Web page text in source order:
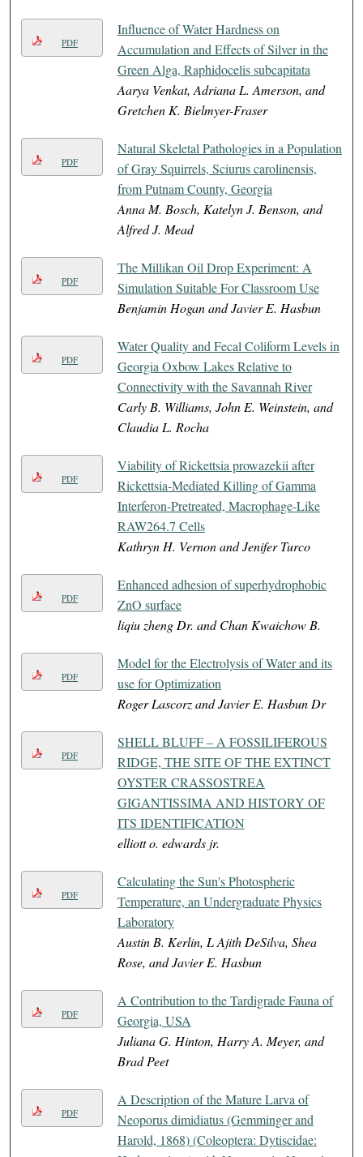
PDF
Influence of Water Hardness on
Accumulation and Effects of Silver in the
Green Alga, Raphidocelis subcapitata
Aarya Venkat, Adriana L. Amerson, and
Gretchen K. Bielmyer-Fraser
PDF
Natural Skeletal Pathologies in a Population
of Gray Squirrels, Sciurus carolinensis,
from Putnam County, Georgia
Anna M. Bosch, Katelyn J. Benson, and
Alfred J. Mead
PDF
The Millikan Oil Drop Experiment: A
Simulation Suitable For Classroom Use
Benjamin Hogan and Javier E. Hasbun
PDF
Water Quality and Fecal Coliform Levels in
Georgia Oxbow Lakes Relative to
Connectivity with the Savannah River
Carly B. Williams, John E. Weinstein, and
Claudia L. Rocha
PDF
Viability of Rickettsia prowazekii after
Rickettsia-Mediated Killing of Gamma
Interferon-Pretreated, Macrophage-Like
RAW264.7 Cells
Kathryn H. Vernon and Jenifer Turco
PDF
Enhanced adhesion of superhydrophobic
ZnO surface
liqiu zheng Dr. and Chan Kwaichow B.
PDF
Model for the Electrolysis of Water and its
use for Optimization
Roger Lascorz and Javier E. Hasbun Dr
PDF
SHELL BLUFF – A FOSSILIFEROUS
RIDGE, THE SITE OF THE EXTINCT
OYSTER CRASSOSTREA
GIGANTISSIMA AND HISTORY OF
ITS IDENTIFICATION
elliott o. edwards jr.
PDF
Calculating the Sun's Photospheric
Temperature, an Undergraduate Physics
Laboratory
Austin B. Kerlin, L Ajith DeSilva, Shea
Rose, and Javier E. Hasbun
PDF
A Contribution to the Tardigrade Fauna of
Georgia, USA
Juliana G. Hinton, Harry A. Meyer, and
Brad Peet
PDF
A Description of the Mature Larva of
Neoporus dimidiatus (Gemminger and
Harold, 1868) (Coleoptera: Dytiscidae: